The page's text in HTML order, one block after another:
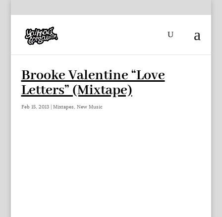
Brooke Valentine “Love
Letters” (Mixtape)
Feb 15, 2013| Mixtapes, New Music